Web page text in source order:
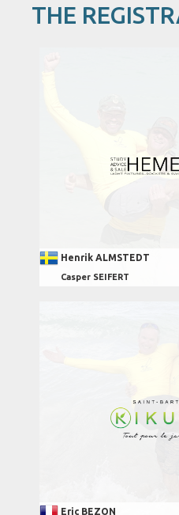
THE
Henrik ALMSTEDT
Casper SEIFERT
Eric BEZON